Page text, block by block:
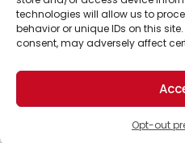
technologies will allow us to
behavior or unique IDs on this
consent, may adversely affect
Opt-out
Support Us!
Thanks for being one of
support helps us
world for a more
passionate about
© 2026 The Optimist Daily. All Rights
1101 Anacapa St. Ste 200, Santa